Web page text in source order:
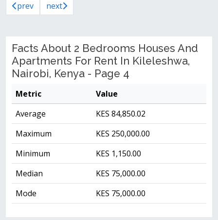
prev next
Facts About 2 Bedrooms Houses And
Apartments For Rent In Kileleshwa,
Nairobi, Kenya - Page 4
Metric
Value
Average
KES 84,850.02
Maximum
KES 250,000.00
Minimum
KES 1,150.00
Median
KES 75,000.00
Mode
KES 75,000.00